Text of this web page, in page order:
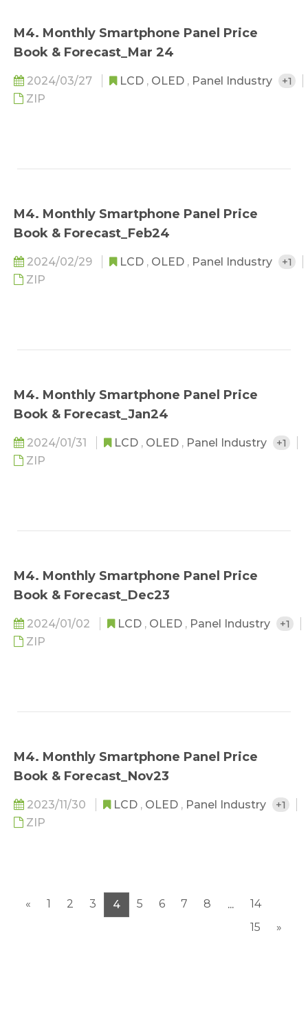
M4. Monthly Smartphone Panel Price
Book & Forecast_Mar 24
2024/03/27 LCD , OLED , Panel Industry
+1
ZIP
M4. Monthly Smartphone Panel Price
Book & Forecast_Feb24
2024/02/29 LCD , OLED , Panel Industry
+1
ZIP
M4. Monthly Smartphone Panel Price
Book & Forecast_Jan24
2024/01/31 LCD , OLED , Panel Industry
+1
ZIP
M4. Monthly Smartphone Panel Price
Book & Forecast_Dec23
2024/01/02 LCD , OLED , Panel Industry
+1
ZIP
M4. Monthly Smartphone Panel Price
Book & Forecast_Nov23
2023/11/30 LCD , OLED , Panel Industry
+1
ZIP
« 1 2 3 4 5 6 7 8 ...
14
15
»